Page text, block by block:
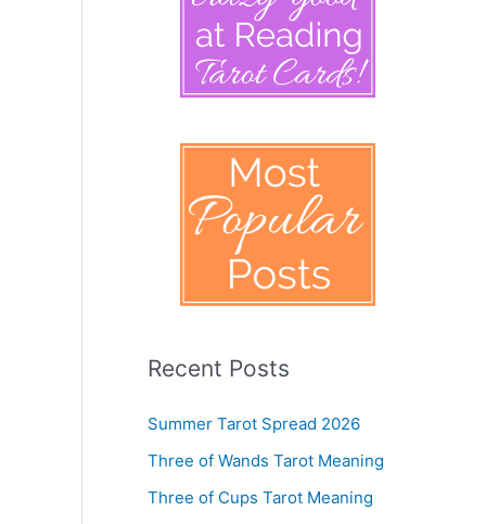
Recent Posts
Summer Tarot Spread 2026
Three of Wands Tarot Meaning
Three of Cups Tarot Meaning